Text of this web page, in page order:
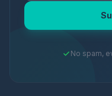
No spam,